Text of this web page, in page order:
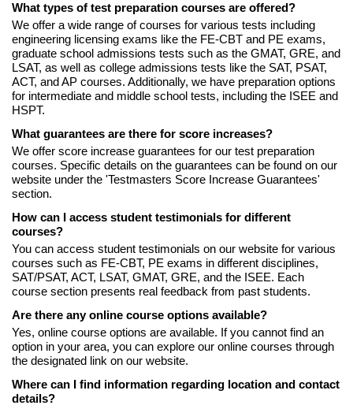
What types of test preparation courses are offered?
We offer a wide range of courses for various tests including
engineering licensing exams like the FE-CBT and PE exams,
graduate school admissions tests such as the GMAT, GRE, and
LSAT, as well as college admissions tests like the SAT, PSAT,
ACT, and AP courses. Additionally, we have preparation options
for intermediate and middle school tests, including the ISEE and
HSPT.
What guarantees are there for score increases?
We offer score increase guarantees for our test preparation
courses. Specific details on the guarantees can be found on our
website under the 'Testmasters Score Increase Guarantees'
section.
How can I access student testimonials for different
courses?
You can access student testimonials on our website for various
courses such as FE-CBT, PE exams in different disciplines,
SAT/PSAT, ACT, LSAT, GMAT, GRE, and the ISEE. Each
course section presents real feedback from past students.
Are there any online course options available?
Yes, online course options are available. If you cannot find an
option in your area, you can explore our online courses through
the designated link on our website.
Where can I find information regarding location and contact
details?